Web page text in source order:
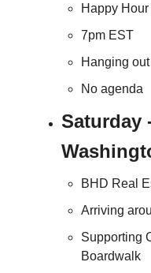
Happy Hour
7pm EST
Hanging
No agenda
Saturday
BHD Real
Arriving
Supporting
Boardwalk